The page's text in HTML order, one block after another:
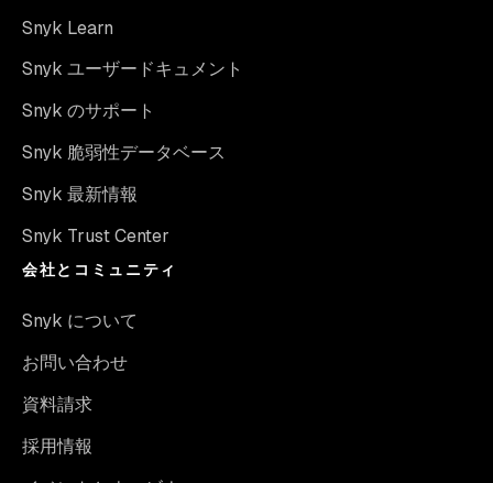
Snyk Learn
Snyk ユーザードキュメント
Snyk のサポート
Snyk 脆弱性データベース
Snyk 最新情報
Snyk Trust Center
会社とコミュニティ
Snyk について
お問い合わせ
資料請求
採用情報